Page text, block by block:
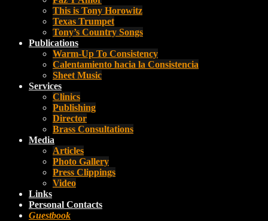
This is Tony Horowitz
Texas Trumpet
Tony’s Country Songs
Publications
Warm-Up To Consistency
Calentamiento hacia la Consistencia
Sheet Music
Services
Clinics
Publishing
Director
Brass Consultations
Media
Articles
Photo Gallery
Press Clippings
Video
Links
Personal Contacts
Guestbook